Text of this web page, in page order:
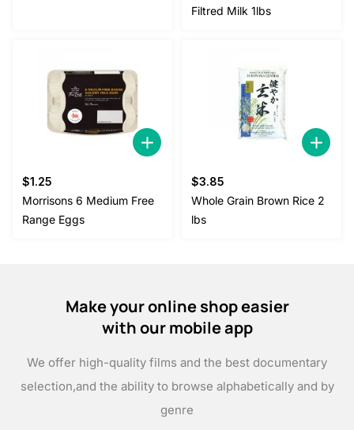
Filtred Milk 1lbs
$1.25
Morrisons 6 Medium Free
Range Eggs
$3.85
Whole Grain Brown Rice 2
lbs
Make your online shop easier
with our mobile app
We offer high-quality films and the best documentary
selection,and the ability to browse alphabetically and by
genre